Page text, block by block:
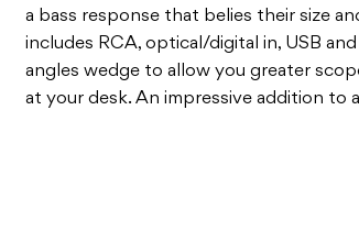
a bass response that belies their size
includes RCA, optical/digital in, USB
angles wedge to allow you greater
at your desk. An impressive addition to